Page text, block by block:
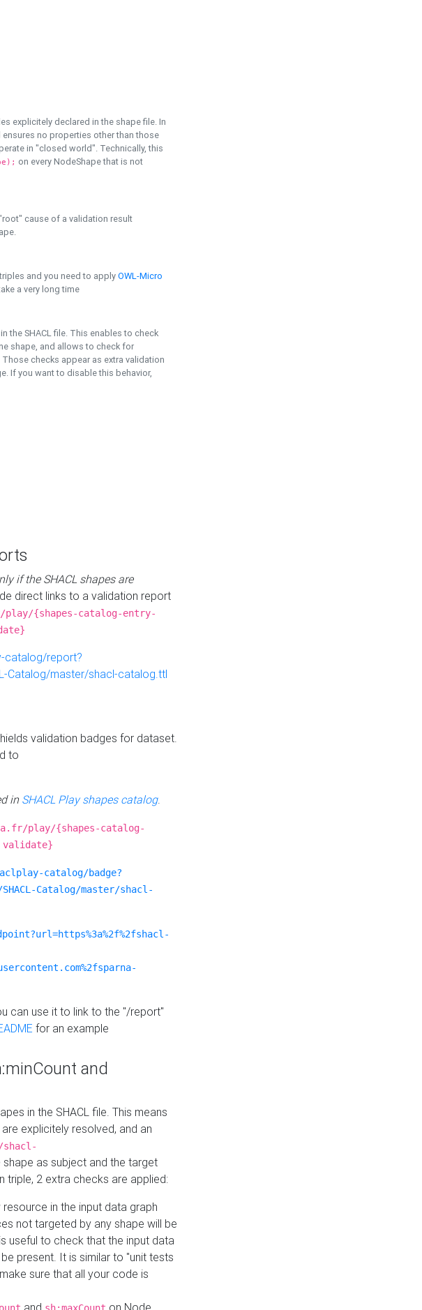
explicitely declared in the shape file. In
no properties other than those
in "closed world". Technically, this
on every NodeShape that is not
cause of a validation result
and you need to applyOWL-Micro
a very long time
the SHACL file. This enables to check
shape, and allows to check for
checks appear as extra validation
If you want to disable this behavior,
if the SHACL shapes are
direct links to a validation report
{shapes-catalog-entry-
catalog/report?
Catalog/master/shacl-catalog.ttl
validation badges for dataset.
to
in SHACL Play shapes catalog.
play/{shapes-catalog-
validate}
catalog/badge?
Catalog/master/shacl-
can use it to link to the "/report"
for an example
and
in the SHACL file. This means
explicitely resolved, and an
shape as subject and the target
triple, 2 extra checks are applied:
in the input data graph
not targeted by any shape will be
useful to check that the input data
present. It is similar to "unit tests
sure that all your code is
and on Node